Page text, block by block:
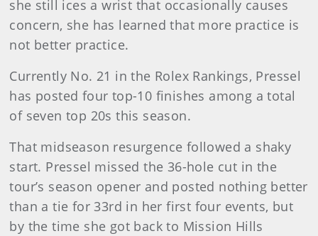
she still ices a wrist that occasionally causes
concern, she has learned that more practice is
not better practice.
Currently No. 21 in the Rolex Rankings, Pressel
has posted four top-10 finishes among a total
of seven top 20s this season.
That midseason resurgence followed a shaky
start. Pressel missed the 36-hole cut in the
tour’s season opener and posted nothing better
than a tie for 33rd in her first four events, but
by the time she got back to Mission Hills